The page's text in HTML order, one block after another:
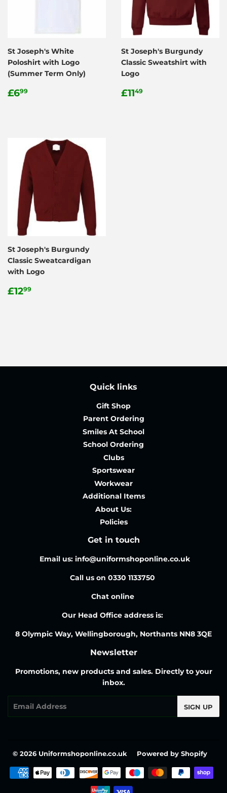
St Joseph's White
Poloshirt with Logo
(Summer Term Only)
Regular
£699
St Joseph's Burgundy
Classic Sweatshirt with
Logo
Regular
£1149
St Joseph's Burgundy
Classic Sweatcardigan
with Logo
Regular
£1299
Quick links
Gift Shop
Parent Ordering
Smiles At School
School Ordering
Clubs
Sportswear
Workwear
Additional Items
About Us:
Policies
Get in touch
Email us: info@uniformshoponline.co.uk
Call us on 0330 1133750
Chat online
Our Head Office address is:
8 Olympic Way, Wellingborough, Northants NN8 3QE
Newsletter
Promotions, new products and sales. Directly to your
inbox.
SIGN UP
© 2026 Uniformshoponline.co.uk Powered by Shopify
Payment